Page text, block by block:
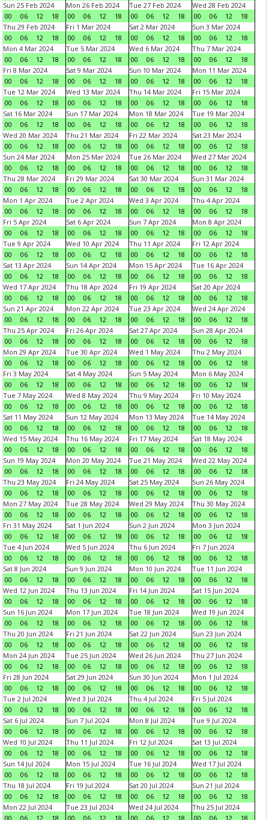
Sun 25 Feb 2024
00
06 12 18
Mon 26 Feb 2024
00
06 12 18
Tue 27 Feb 2024
00
06 12 18
Wed 28 Feb 2024
00
06 12
18
Thu 29 Feb 2024
00
06 12 18
Fri 1 Mar 2024
00
06 12 18
Sat 2 Mar 2024
00
06 12 18
Sun 3 Mar 2024
00
06 12
18
Mon 4 Mar 2024
00
06 12 18
Tue 5 Mar 2024
00
06 12 18
Wed 6 Mar 2024
00
06 12 18
Thu 7 Mar 2024
00
06 12
18
Fri 8 Mar 2024
00
06 12 18
Sat 9 Mar 2024
00
06 12 18
Sun 10 Mar 2024
00
06 12 18
Mon 11 Mar 2024
00
06 12
18
Tue 12 Mar 2024
00
06 12 18
Wed 13 Mar 2024
00
06 12 18
Thu 14 Mar 2024
00
06 12 18
Fri 15 Mar 2024
00
06 12
18
Sat 16 Mar 2024
00
06 12 18
Sun 17 Mar 2024
00
06 12 18
Mon 18 Mar 2024
00
06 12 18
Tue 19 Mar 2024
00
06 12
18
Wed 20 Mar 2024
00
06 12 18
Thu 21 Mar 2024
00
06 12 18
Fri 22 Mar 2024
00
06 12 18
Sat 23 Mar 2024
00
06 12
18
Sun 24 Mar 2024
00
06 12 18
Mon 25 Mar 2024
00
06 12 18
Tue 26 Mar 2024
00
06 12 18
Wed 27 Mar 2024
00
06 12
18
Thu 28 Mar 2024
00
06 12 18
Fri 29 Mar 2024
00
06 12 18
Sat 30 Mar 2024
00
06 12 18
Sun 31 Mar 2024
00
06 12
18
Mon 1 Apr 2024
00
06 12 18
Tue 2 Apr 2024
00
06 12 18
Wed 3 Apr 2024
00
06 12 18
Thu 4 Apr 2024
00
06 12
18
Fri 5 Apr 2024
00
06 12 18
Sat 6 Apr 2024
00
06 12 18
Sun 7 Apr 2024
00
06 12 18
Mon 8 Apr 2024
00
06 12
18
Tue 9 Apr 2024
00
06 12 18
Wed 10 Apr 2024
00
06 12 18
Thu 11 Apr 2024
00
06 12 18
Fri 12 Apr 2024
00
06 12
18
Sat 13 Apr 2024
00
06 12 18
Sun 14 Apr 2024
00
06 12 18
Mon 15 Apr 2024
00
06 12 18
Tue 16 Apr 2024
00
06 12
18
Wed 17 Apr 2024
00
06 12 18
Thu 18 Apr 2024
00
06 12 18
Fri 19 Apr 2024
00
06 12 18
Sat 20 Apr 2024
00
06 12
18
Sun 21 Apr 2024
00
06 12 18
Mon 22 Apr 2024
00
06 12 18
Tue 23 Apr 2024
00
06 12 18
Wed 24 Apr 2024
00
06 12
18
Thu 25 Apr 2024
00
06 12 18
Fri 26 Apr 2024
00
06 12 18
Sat 27 Apr 2024
00
06 12 18
Sun 28 Apr 2024
00
06 12
18
Mon 29 Apr 2024
00
06 12 18
Tue 30 Apr 2024
00
06 12 18
Wed 1 May 2024
00
06 12 18
Thu 2 May 2024
00
06 12
18
Fri 3 May 2024
00
06 12 18
Sat 4 May 2024
00
06 12 18
Sun 5 May 2024
00
06 12 18
Mon 6 May 2024
00
06 12
18
Tue 7 May 2024
00
06 12 18
Wed 8 May 2024
00
06 12 18
Thu 9 May 2024
00
06 12 18
Fri 10 May 2024
00
06 12
18
Sat 11 May 2024
00
06 12 18
Sun 12 May 2024
00
06 12 18
Mon 13 May 2024
00
06 12 18
Tue 14 May 2024
00
06 12
18
Wed 15 May 2024
00
06 12 18
Thu 16 May 2024
00
06 12 18
Fri 17 May 2024
00
06 12 18
Sat 18 May 2024
00
06 12
18
Sun 19 May 2024
00
06 12 18
Mon 20 May 2024
00
06 12 18
Tue 21 May 2024
00
06 12 18
Wed 22 May 2024
00
06 12
18
Thu 23 May 2024
00
06 12 18
Fri 24 May 2024
00
06 12 18
Sat 25 May 2024
00
06 12 18
Sun 26 May 2024
00
06 12
18
Mon 27 May 2024
00
06 12 18
Tue 28 May 2024
00
06 12 18
Wed 29 May 2024
00
06 12 18
Thu 30 May 2024
00
06 12
18
Fri 31 May 2024
00
06 12 18
Sat 1 Jun 2024
00
06 12 18
Sun 2 Jun 2024
00
06 12 18
Mon 3 Jun 2024
00
06 12
18
Tue 4 Jun 2024
00
06 12 18
Wed 5 Jun 2024
00
06 12 18
Thu 6 Jun 2024
00
06 12 18
Fri 7 Jun 2024
00
06 12
18
Sat 8 Jun 2024
00
06 12 18
Sun 9 Jun 2024
00
06 12 18
Mon 10 Jun 2024
00
06 12 18
Tue 11 Jun 2024
00
06 12
18
Wed 12 Jun 2024
00
06 12 18
Thu 13 Jun 2024
00
06 12 18
Fri 14 Jun 2024
00
06 12 18
Sat 15 Jun 2024
00
06 12
18
Sun 16 Jun 2024
00
06 12 18
Mon 17 Jun 2024
00
06 12 18
Tue 18 Jun 2024
00
06 12 18
Wed 19 Jun 2024
00
06 12
18
Thu 20 Jun 2024
00
06 12 18
Fri 21 Jun 2024
00
06 12 18
Sat 22 Jun 2024
00
06 12 18
Sun 23 Jun 2024
00
06 12
18
Mon 24 Jun 2024
00
06 12 18
Tue 25 Jun 2024
00
06 12 18
Wed 26 Jun 2024
00
06 12 18
Thu 27 Jun 2024
00
06 12
18
Fri 28 Jun 2024
00
06 12 18
Sat 29 Jun 2024
00
06 12 18
Sun 30 Jun 2024
00
06 12 18
Mon 1 Jul 2024
00
06 12
18
Tue 2 Jul 2024
00
06 12 18
Wed 3 Jul 2024
00
06 12 18
Thu 4 Jul 2024
00
06 12 18
Fri 5 Jul 2024
00
06 12
18
Sat 6 Jul 2024
00
06 12 18
Sun 7 Jul 2024
00
06 12 18
Mon 8 Jul 2024
00
06 12 18
Tue 9 Jul 2024
00
06 12
18
Wed 10 Jul 2024
00
06 12 18
Thu 11 Jul 2024
00
06 12 18
Fri 12 Jul 2024
00
06 12 18
Sat 13 Jul 2024
00
06 12
18
Sun 14 Jul 2024
00
06 12 18
Mon 15 Jul 2024
00
06 12 18
Tue 16 Jul 2024
00
06 12 18
Wed 17 Jul 2024
00
06 12
18
Thu 18 Jul 2024
00
06 12 18
Fri 19 Jul 2024
00
06 12 18
Sat 20 Jul 2024
00
06 12 18
Sun 21 Jul 2024
00
06 12
18
Mon 22 Jul 2024
00
06 12 18
Tue 23 Jul 2024
00
06 12 18
Wed 24 Jul 2024
00
06 12 18
Thu 25 Jul 2024
00
06 12 18